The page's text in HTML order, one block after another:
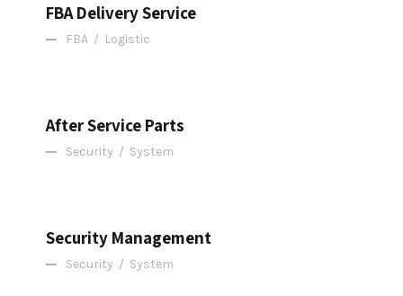
FBA Delivery Service
FBA / Logistic
After Service Parts
Security / System
Security Management
Security / System